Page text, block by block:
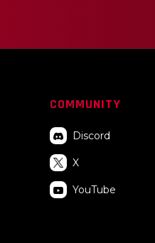
COMMUNITY
 Discord
X
 YouTube